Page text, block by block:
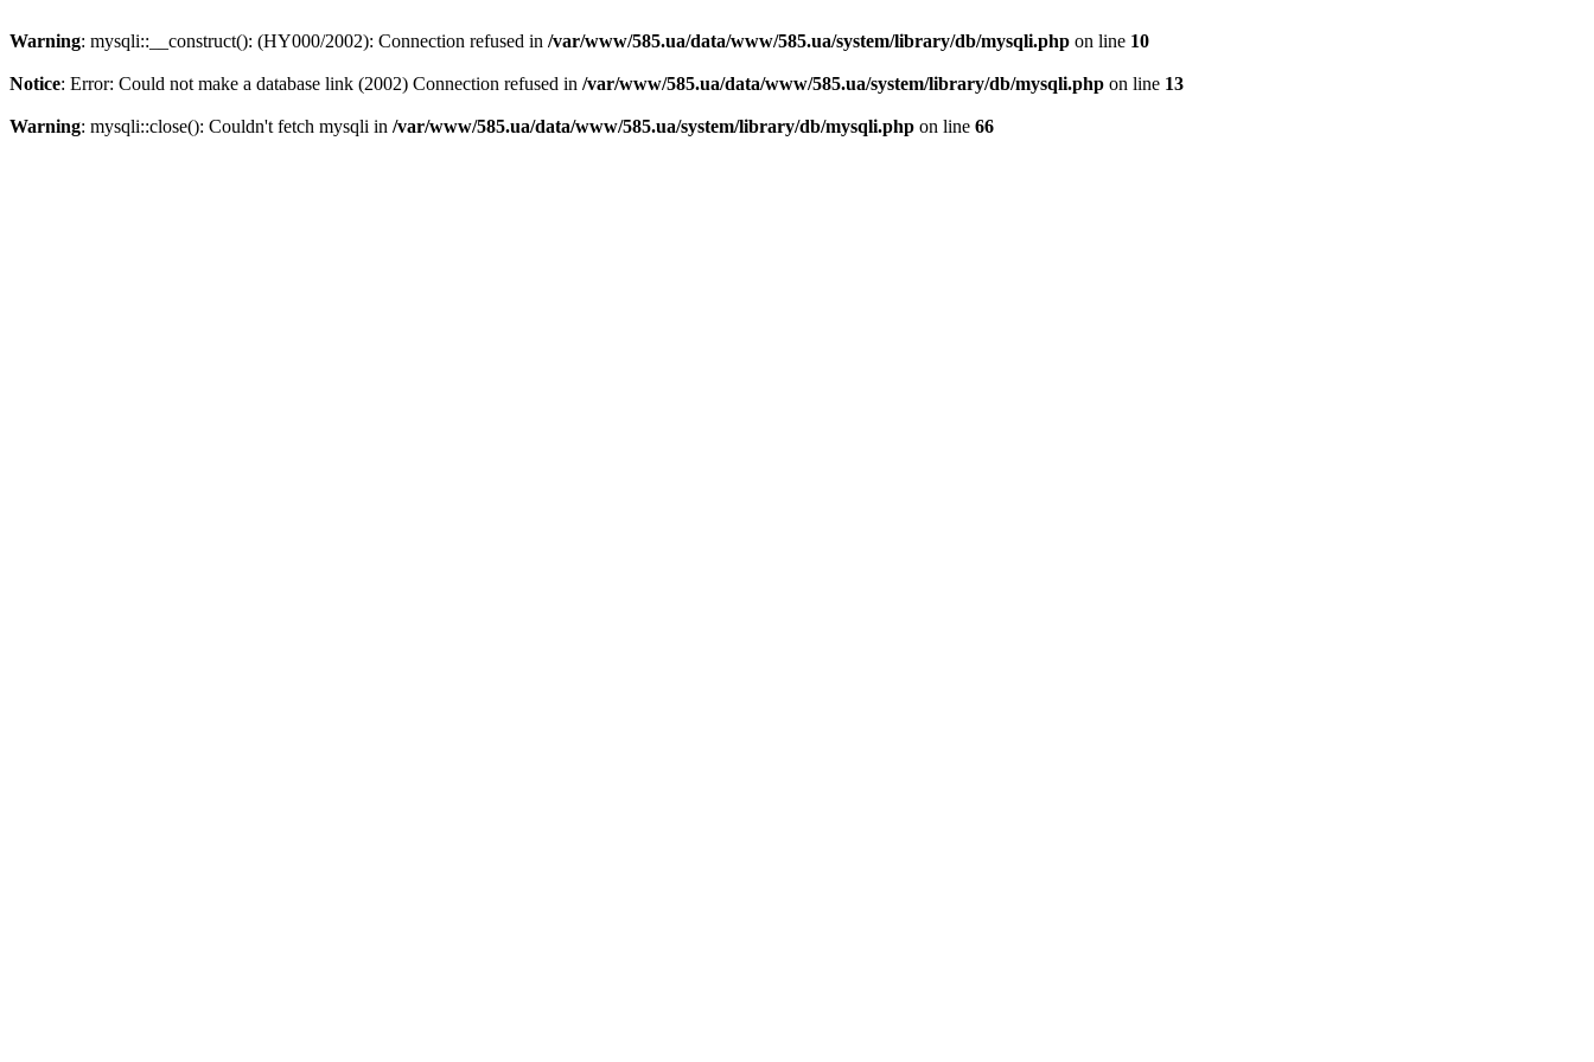
Warning: mysqli::__construct(): (HY000/2002): Connection refused in /var/www/585.ua/data/www/585.ua/system/library/db/mysqli.php on line 10
Notice: Error: Could not make a database link (2002) Connection refused in /var/www/585.ua/data/www/585.ua/system/library/db/mysqli.php on line 13
Warning: mysqli::close(): Couldn't fetch mysqli in /var/www/585.ua/data/www/585.ua/system/library/db/mysqli.php on line 66